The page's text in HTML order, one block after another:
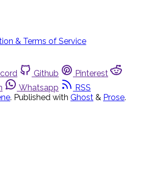
& Terms of Service
Github
Pinterest
Whatsapp
RSS
. Published with Ghost & Prose.